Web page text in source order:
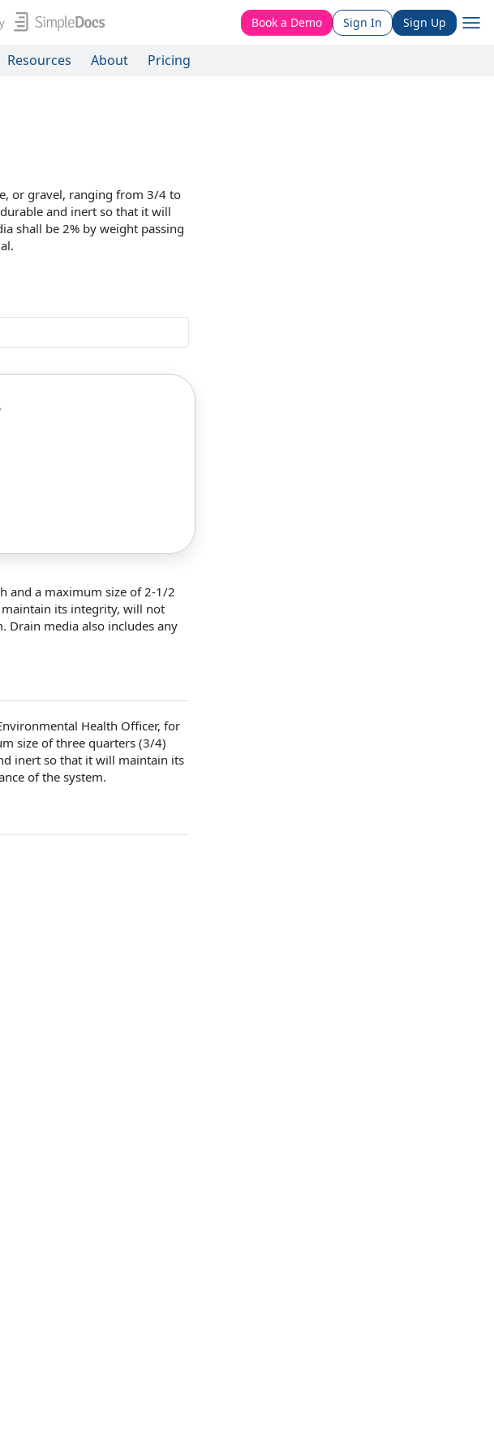
Book a Demo Sign In Sign Up
Resources About Pricing
, or gravel, ranging from 3/4 to
and inert so that it will
shall be 2% by weight passing
.
and a maximum size of 2-1/2
its integrity, will not
. Drain media also includes any
Health Officer, for
sizeof three quarters (3/4)
inert so that it will maintain its
ofthe system.